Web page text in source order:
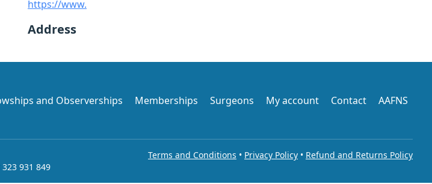
https://www.
Address
and Observerships Memberships Surgeons My account Contact AAFNS
931 849
Terms and Conditions • Privacy Policy • Refund and Returns Policy